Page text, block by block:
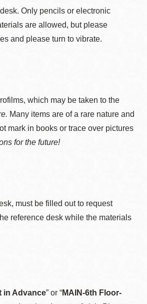
Only pencils or electronic
are allowed, but please
and please turn to vibrate.
which may be taken to the
Many items are of a rare nature and
mark in books or trace over pictures
for the future!
must be filled out to request
reference desk while the materials
in Advance” or “MAIN-6th Floor-